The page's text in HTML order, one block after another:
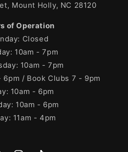
Mount Holly, NC 28120
of Operation
Closed
10am - 7pm
10am - 7pm
6pm / Book Clubs 7 - 9pm
10am - 6pm
10am - 6pm
11am - 4pm